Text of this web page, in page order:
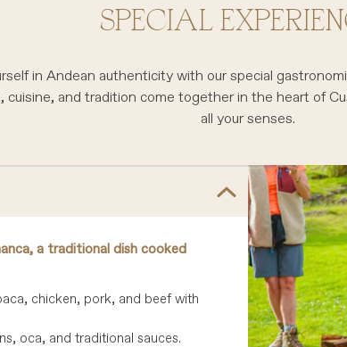
SPECIAL
in Andean authenticity with our special
cuisine, and tradition come together in the heart of
all your senses.
a traditional dish cooked
chicken, pork, and beef with
oca, and traditional sauces.